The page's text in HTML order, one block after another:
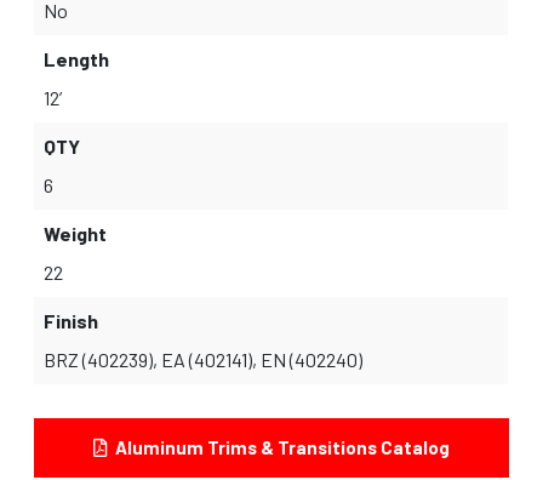
No
Length
12’
QTY
6
Weight
22
Finish
BRZ (402239), EA (402141), EN (402240)
Aluminum Trims & Transitions Catalog